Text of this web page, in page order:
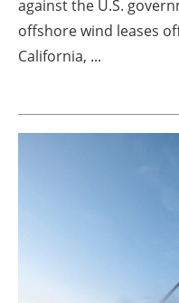
against the U.S.
offshore wind leases
California, ...